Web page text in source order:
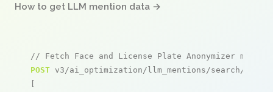
How to get LLM mention data →
// Fetch Face and License Plate Anonymizer
POST v3/ai_optimization/llm_mentions/search/live
[